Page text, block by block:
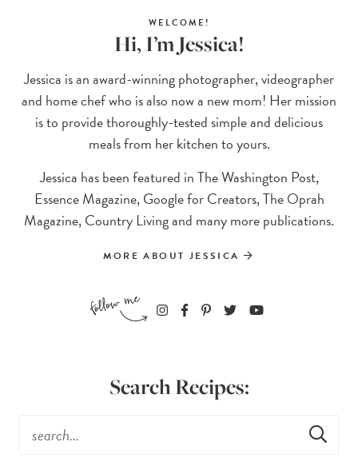
WELCOME!
Hi, I’m Jessica!
Jessica is an award-winning photographer, videographer
and home chef who is also now a new mom! Her mission
is to provide thoroughly-tested simple and delicious
meals from her kitchen to yours.
Jessica has been featured in The Washington Post,
Essence Magazine, Google for Creators, The Oprah
Magazine, Country Living and many more publications.
MORE ABOUT JESSICA
Search Recipes: